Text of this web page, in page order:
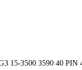
3500 3590 40 PIN